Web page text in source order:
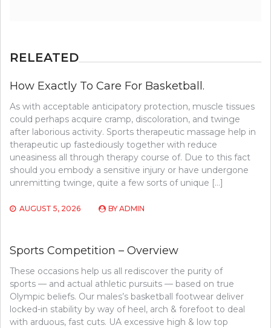
RELEATED
How Exactly To Care For Basketball.
As with acceptable anticipatory protection, muscle tissues
could perhaps acquire cramp, discoloration, and twinge
after laborious activity. Sports therapeutic massage help in
therapeutic up fastediously together with reduce
uneasiness all through therapy course of. Due to this fact
should you embody a sensitive injury or have undergone
unremitting twinge, quite a few sorts of unique […]
AUGUST 5, 2026 BY ADMIN
Sports Competition – Overview
These occasions help us all rediscover the purity of
sports — and actual athletic pursuits — based on true
Olympic beliefs. Our males’s basketball footwear deliver
locked-in stability by way of heel, arch & forefoot to deal
with arduous, fast cuts. UA excessive high & low top